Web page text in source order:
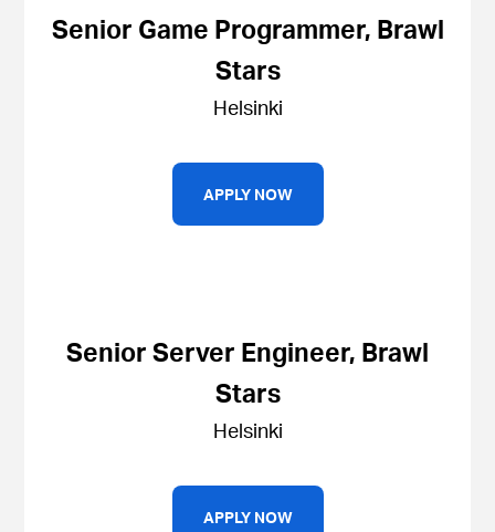
Senior Game Programmer, Brawl
Stars
Helsinki
APPLY NOW
Senior Server Engineer, Brawl
Stars
Helsinki
APPLY NOW